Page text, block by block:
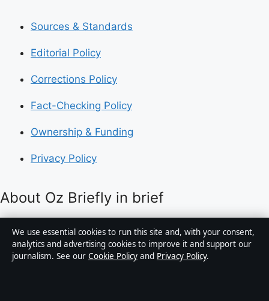
Sources & Standards
Editorial Policy
Corrections Policy
Fact-Checking Policy
Ownership & Funding
Privacy Policy
About Oz Briefly in brief
Oz Briefly is an independent Australian digital news
publisher covering politics, business, technology, world
affairs and culture. Every article is drafted by a named
We use essential cookies to run this site and, with your consent,
analytics and advertising cookies to improve it and support our
journalism. See our Cookie Policy and Privacy Policy.